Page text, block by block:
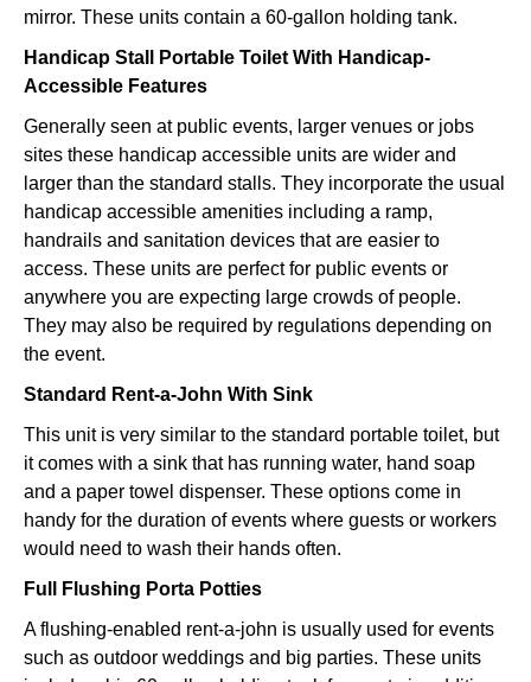
mirror. These units contain a 60-gallon holding tank.
Handicap Stall Portable Toilet With Handicap-
Accessible Features
Generally seen at public events, larger venues or jobs
sites these handicap accessible units are wider and
larger than the standard stalls. They incorporate the usual
handicap accessible amenities including a ramp,
handrails and sanitation devices that are easier to
access. These units are perfect for public events or
anywhere you are expecting large crowds of people.
They may also be required by regulations depending on
the event.
Standard Rent-a-John With Sink
This unit is very similar to the standard portable toilet, but
it comes with a sink that has running water, hand soap
and a paper towel dispenser. These options come in
handy for the duration of events where guests or workers
would need to wash their hands often.
Full Flushing Porta Potties
A flushing-enabled rent-a-john is usually used for events
such as outdoor weddings and big parties. These units